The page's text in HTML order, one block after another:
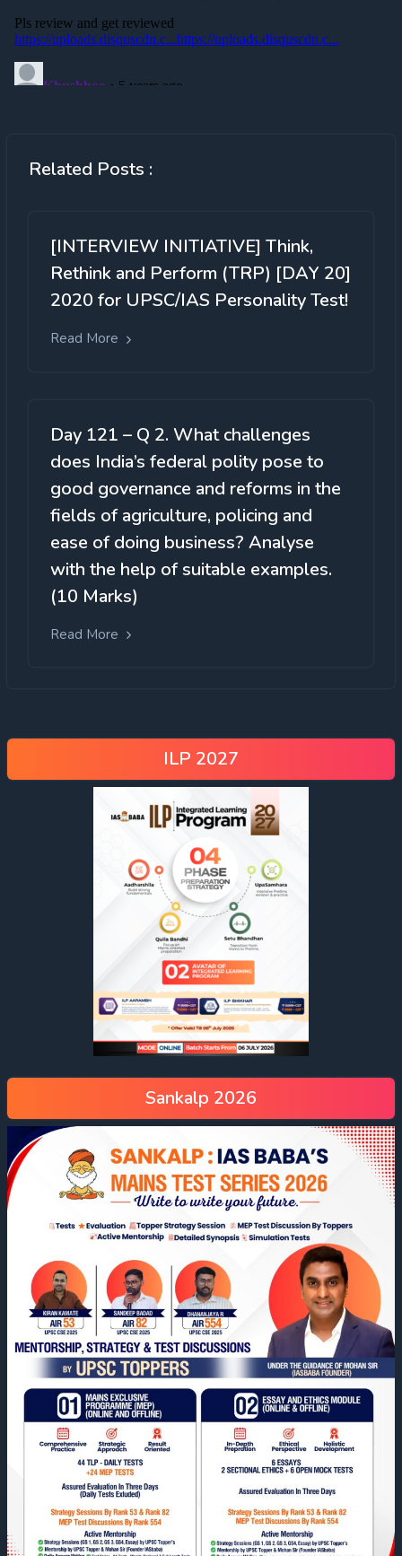
Related Posts :
[INTERVIEW INITIATIVE] Think,
Rethink and Perform (TRP) [DAY 20]
2020 for UPSC/IAS Personality Test!
Read More
Day 121 – Q 2. What challenges
does India’s federal polity pose to
good governance and reforms in the
fields of agriculture, policing and
ease of doing business? Analyse
with the help of suitable examples.
(10 Marks)
Read More
ILP 2027
Sankalp 2026